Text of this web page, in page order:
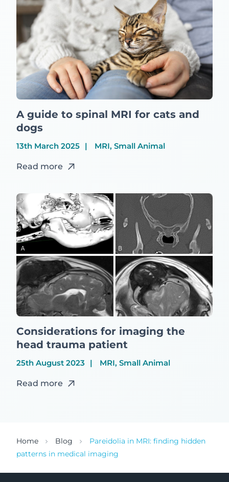
A guide to spinal MRI for cats and
dogs
13th March 2025 MRI, Small Animal
Read more
Considerations for imaging the
head trauma patient
25th August 2023 MRI, Small Animal
Read more
Home Blog
Pareidolia in MRI: finding hidden
patterns in medical imaging